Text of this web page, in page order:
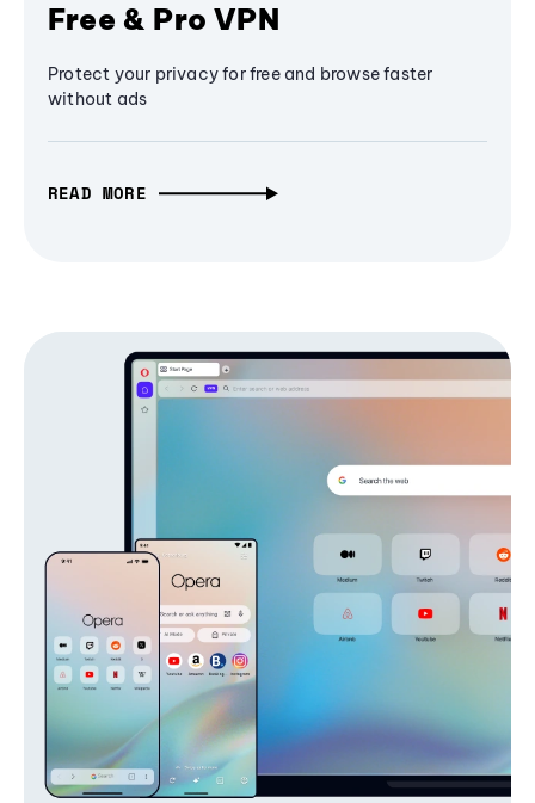
Free & Pro VPN
Protect your privacy for free and browse faster
without ads
READ MORE